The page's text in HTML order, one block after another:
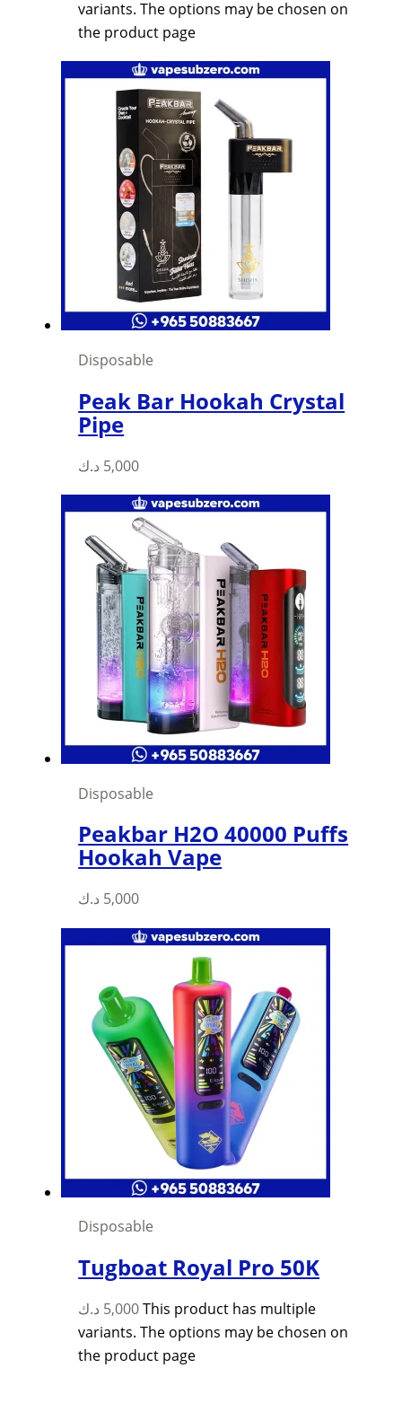
variants. The options may be chosen on
the product page
Disposable
Peak Bar Hookah Crystal
Pipe
5,000 د.ك
Disposable
Peakbar H2O 40000 Puffs
Hookah Vape
5,000 د.ك
Disposable
Tugboat Royal Pro 50K
5,000 د.ك
This product has multiple
variants. The options may be chosen on
the product page